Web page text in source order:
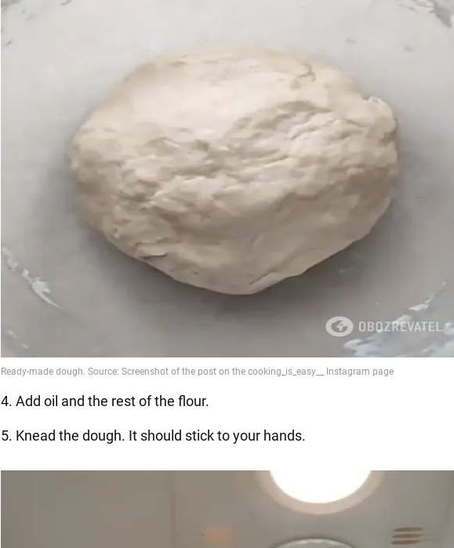
4. Add oil and the rest of the flour.
5. Knead the dough. It should stick to your hands.